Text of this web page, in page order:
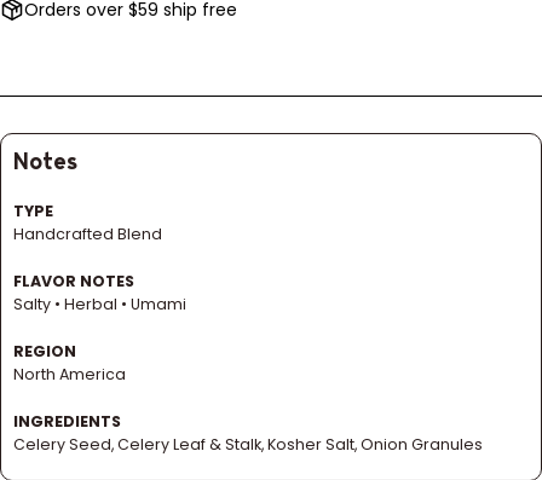
Orders over $59 ship free
Notes
TYPE
Handcrafted Blend
FLAVOR NOTES
Salty • Herbal • Umami
REGION
North America
INGREDIENTS
Celery Seed, Celery Leaf & Stalk, Kosher Salt, Onion Granules